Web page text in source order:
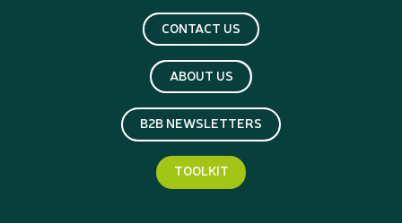
CONTACT US
ABOUT US
B2B NEWSLETTERS
TOOLKIT